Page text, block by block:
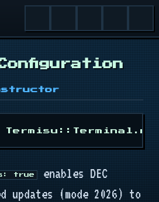
true
enables DEC
updates (mode 2026) to